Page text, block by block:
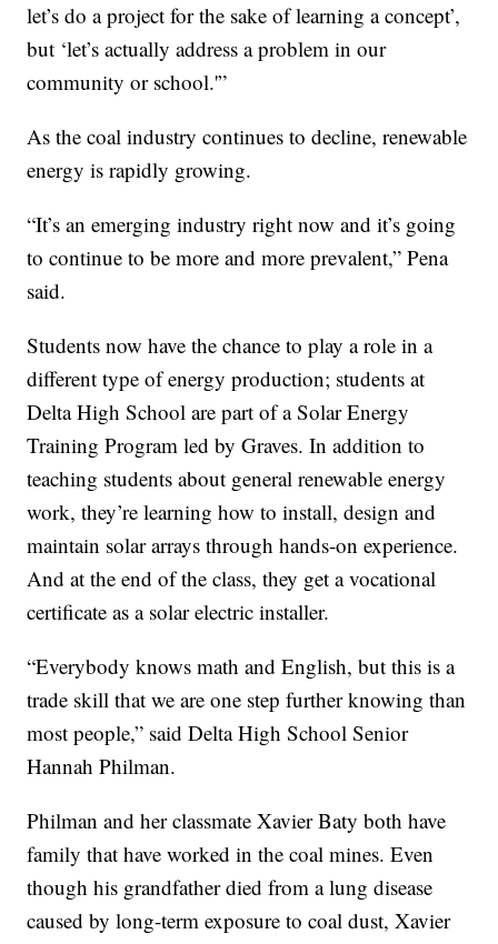
let’s do a project for the sake of learning a concept’,
but ‘let’s actually address a problem in our
community or school.'”
As the coal industry continues to decline, renewable
energy is rapidly growing.
“It’s an emerging industry right now and it’s going
to continue to be more and more prevalent,” Pena
said.
Students now have the chance to play a role in a
different type of energy production; students at
Delta High School are part of a Solar Energy
Training Program led by Graves. In addition to
teaching students about general renewable energy
work, they’re learning how to install, design and
maintain solar arrays through hands-on experience.
And at the end of the class, they get a vocational
certificate as a solar electric installer.
“Everybody knows math and English, but this is a
trade skill that we are one step further knowing than
most people,” said Delta High School Senior
Hannah Philman.
Philman and her classmate Xavier Baty both have
family that have worked in the coal mines. Even
though his grandfather died from a lung disease
caused by long-term exposure to coal dust, Xavier